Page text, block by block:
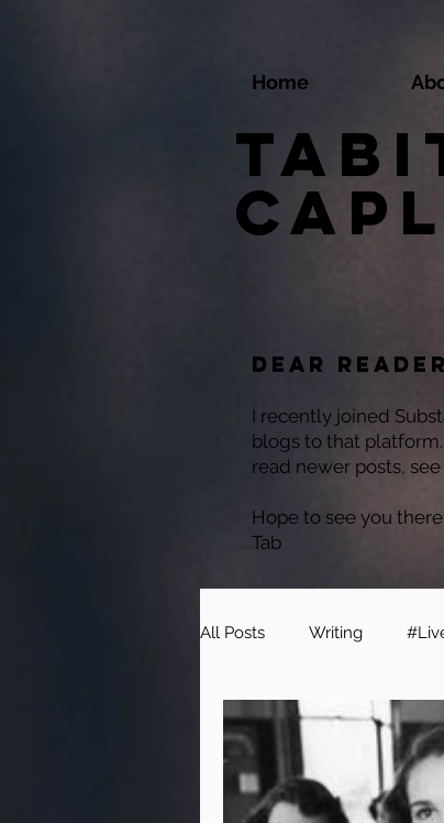
Home
Dear
I recently joined
blogs to that
read newer posts,
Hope to see you
Tab
All Posts Writing